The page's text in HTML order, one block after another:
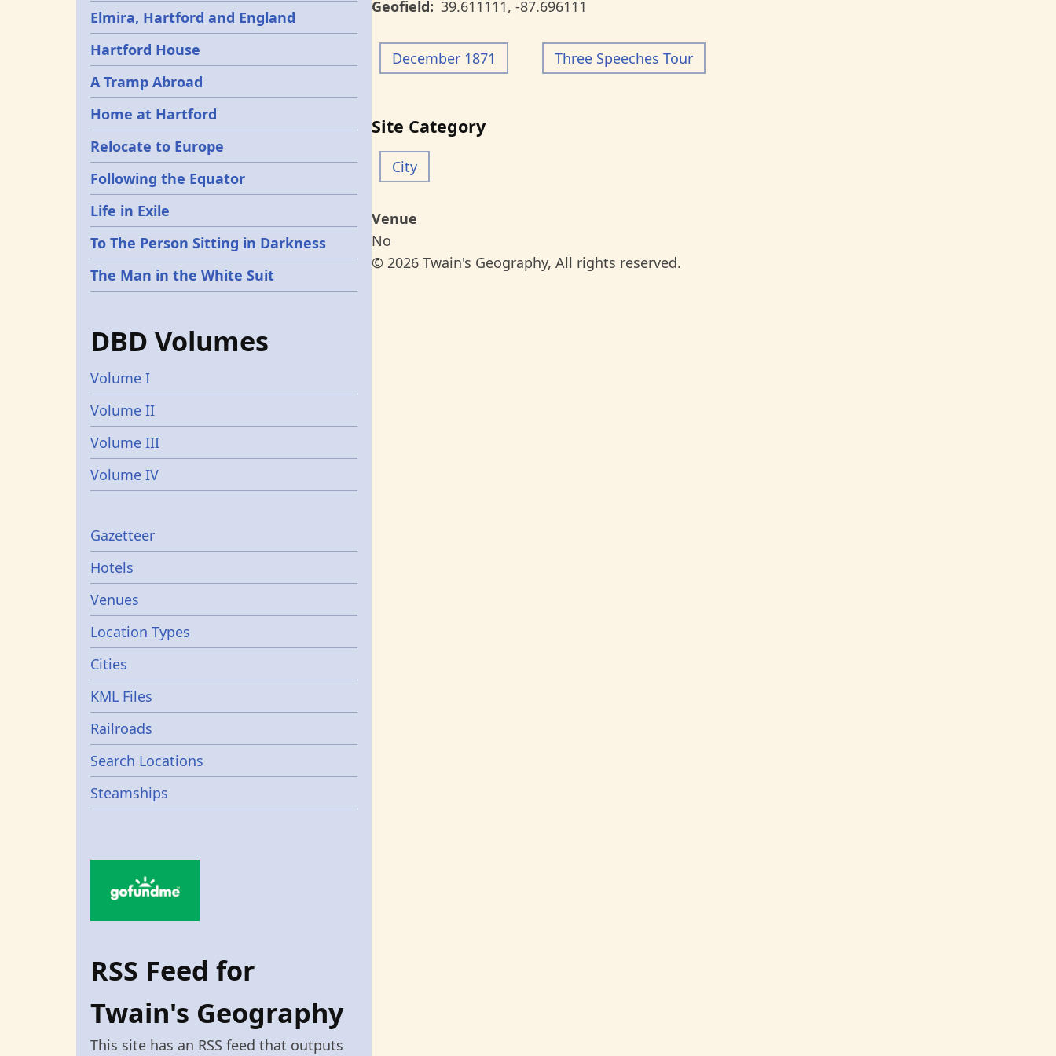
Geofield 39.611111, -87.696111
December 1871 Three Speeches Tour
Site Category
City
Venue
No
© 2026 Twain's Geography, All rights reserved.
Elmira, Hartford and England
Hartford House
A Tramp Abroad
Home at Hartford
Relocate to Europe
Following the Equator
Life in Exile
To The Person Sitting in Darkness
The Man in the White Suit
DBD Volumes
Volume I
Volume II
Volume III
Volume IV
Gazetters
Gazetteer
Hotels
Venues
Location Types
Cities
KML Files
Railroads
Search Locations
Steamships
RSS Feed for
Twain's Geography
This site has an RSS feed that outputs